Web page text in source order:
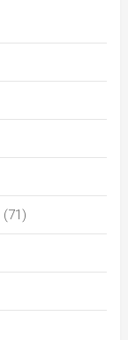
(71)